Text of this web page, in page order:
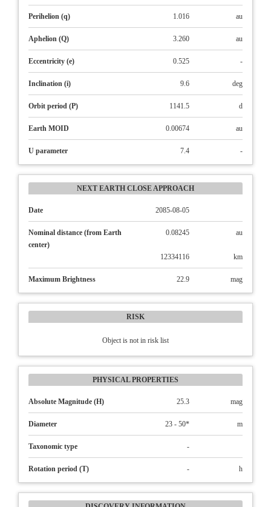
Perihelion (q) 1.016 au
Aphelion (Q) 3.260 au
Eccentricity (e) 0.525 -
Inclination (i) 9.6 deg
Orbit period (P) 1141.5 d
Earth MOID 0.00674 au
U parameter 7.4 -
NEXT EARTH CLOSE APPROACH
Date 2085-08-05
Nominal distance (from Earth
center)
0.08245 au
12334116 km
Maximum Brightness 22.9 mag
RISK
Object is not in risk list
PHYSICAL PROPERTIES
Absolute Magnitude (H) 25.3 mag
Diameter 23 - 50* m
Taxonomic type -
Rotation period (T) - h